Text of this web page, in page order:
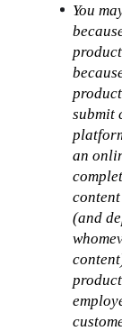
You
submit
an
(and